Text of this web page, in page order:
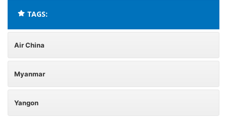
TAGS:
Air China
Myanmar
Yangon